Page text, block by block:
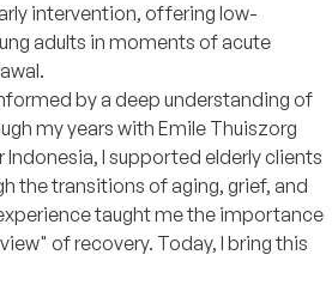
intervention, offering low-
adults in moments of acute
by a deep understanding of
my years with Emile Thuiszorg
I supported elderly clients
the transitions of aging, grief, and
taught me the importance
of recovery. Today, I bring this